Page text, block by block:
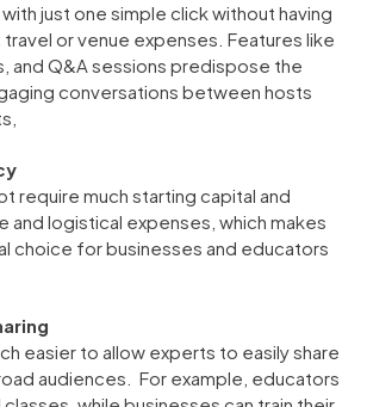
just one simple click without having
or venue expenses. Features like
and Q&A sessions predispose the
conversations between hosts
require much starting capital and
and logistical expenses, which makes
choice for businesses and educators
easier to allow experts to easily share
audiences. For example, educators